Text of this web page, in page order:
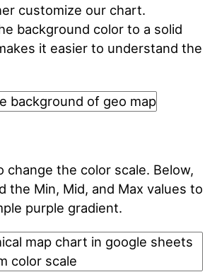
customize our chart.
background color to a solid
it easier to understand the
change the color scale. Below,
the Min, Mid, and Max values to
purple gradient.